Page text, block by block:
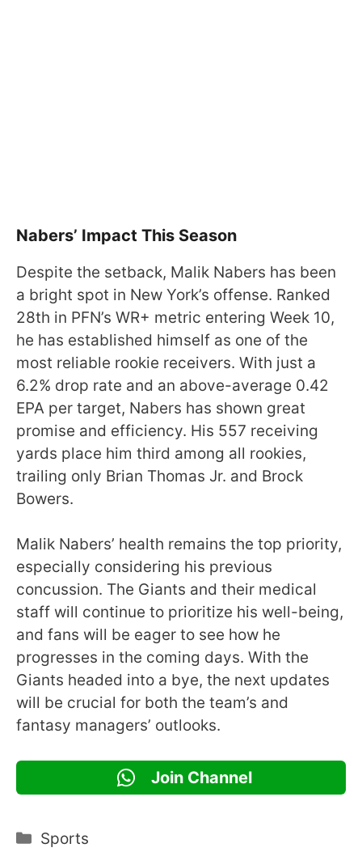
Nabers’ Impact This Season
Despite the setback, Malik Nabers has been
a bright spot in New York’s offense. Ranked
28th in PFN’s WR+ metric entering Week 10,
he has established himself as one of the
most reliable rookie receivers. With just a
6.2% drop rate and an above-average 0.42
EPA per target, Nabers has shown great
promise and efficiency. His 557 receiving
yards place him third among all rookies,
trailing only Brian Thomas Jr. and Brock
Bowers.
Malik Nabers’ health remains the top priority,
especially considering his previous
concussion. The Giants and their medical
staff will continue to prioritize his well-being,
and fans will be eager to see how he
progresses in the coming days. With the
Giants headed into a bye, the next updates
will be crucial for both the team’s and
fantasy managers’ outlooks.
Join Channel
Categories
Sports